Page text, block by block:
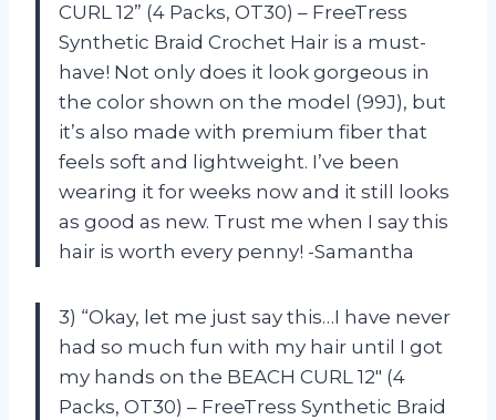
CURL 12” (4 Packs, OT30) – FreeTress
Synthetic Braid Crochet Hair is a must-
have! Not only does it look gorgeous in
the color shown on the model (99J), but
it’s also made with premium fiber that
feels soft and lightweight. I’ve been
wearing it for weeks now and it still looks
as good as new. Trust me when I say this
hair is worth every penny! -Samantha
3) “Okay, let me just say this…I have never
had so much fun with my hair until I got
my hands on the BEACH CURL 12″ (4
Packs, OT30) – FreeTress Synthetic Braid